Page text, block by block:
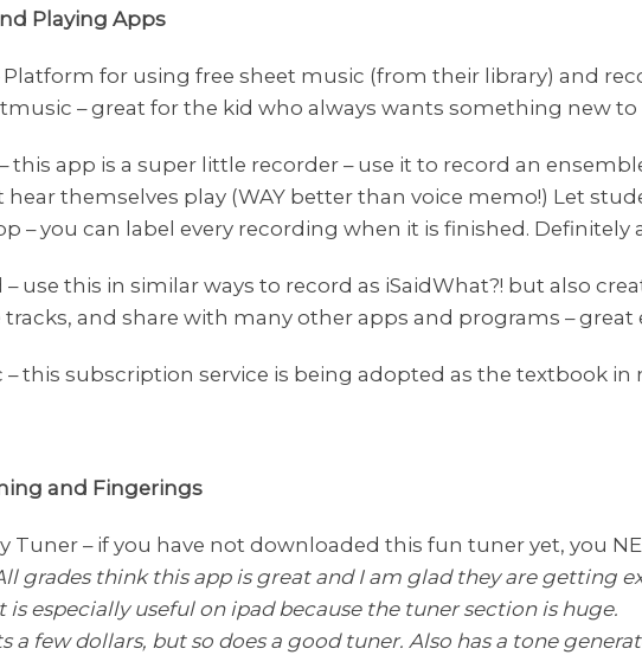
Playing Apps
for using free sheet music (from their library) and
– great for the kid who always wants something new to
this app is a super little recorder – use it to record an
hear themselves play (WAY better than voice memo!) Let
– you can label every recording when it is finished.
– use this in similar ways to record as iSaidWhat?! but also
and share with many other apps and programs – great
– this subscription service is being adopted as the textbook
and Fingerings
Tuner – if you have not downloaded this fun tuner yet, you
grades think this app is great and I am glad they are getting
is especially useful on ipad because the tuner section is huge.
a few dollars, but so does a good tuner. Also has a tone